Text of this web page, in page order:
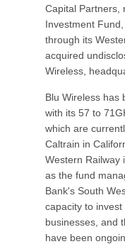
Capital Partners,
Investment
through its
acquired
Wireless,
Blu Wireless has
with its 57 to
which are
Caltrain in
Western Railway
as the fund
Bank's South
capacity to
businesses, and
have been